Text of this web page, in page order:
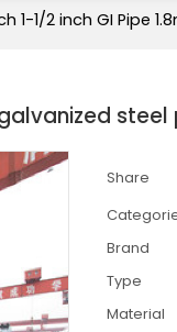
1-1/2 inch GI Pipe
galvanized steel
Share
Brand
Type
Material